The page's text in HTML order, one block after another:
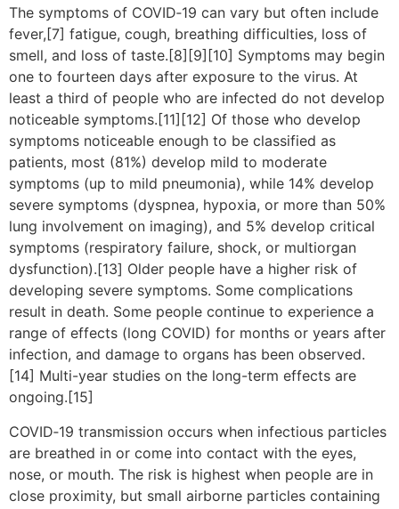
The symptoms of COVID‑19 can vary but often include
fever,[7] fatigue, cough, breathing difficulties, loss of
smell, and loss of taste.[8][9][10] Symptoms may begin
one to fourteen days after exposure to the virus. At
least a third of people who are infected do not develop
noticeable symptoms.[11][12] Of those who develop
symptoms noticeable enough to be classified as
patients, most (81%) develop mild to moderate
symptoms (up to mild pneumonia), while 14% develop
severe symptoms (dyspnea, hypoxia, or more than 50%
lung involvement on imaging), and 5% develop critical
symptoms (respiratory failure, shock, or multiorgan
dysfunction).[13] Older people have a higher risk of
developing severe symptoms. Some complications
result in death. Some people continue to experience a
range of effects (long COVID) for months or years after
infection, and damage to organs has been observed.
[14] Multi-year studies on the long-term effects are
ongoing.[15]
COVID‑19 transmission occurs when infectious particles
are breathed in or come into contact with the eyes,
nose, or mouth. The risk is highest when people are in
close proximity, but small airborne particles containing